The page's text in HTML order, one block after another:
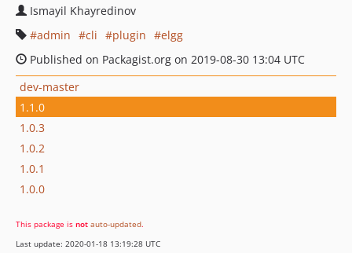
Ismayil Khayredinov
admin
cli plugin
elgg
Published on Packagist.org on 2019-08-30 13:04 UTC
dev-master
1.1.0
1.0.3
1.0.2
1.0.1
1.0.0
This package is not auto-updated.
Last update: 2020-01-18 13:19:28 UTC